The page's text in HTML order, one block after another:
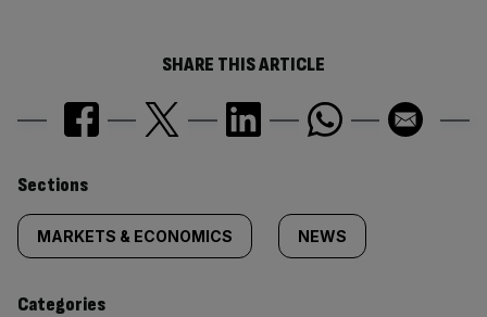
SHARE THIS ARTICLE
Similarly
tagged
content:
Sections
MARKETS & ECONOMICS NEWS
Categories